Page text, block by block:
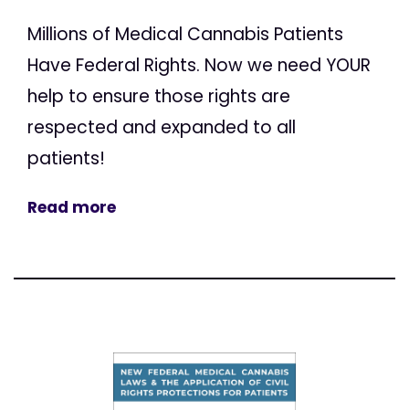
Millions of Medical Cannabis Patients
Have Federal Rights. Now we need YOUR
help to ensure those rights are
respected and expanded to all
patients!
Read more